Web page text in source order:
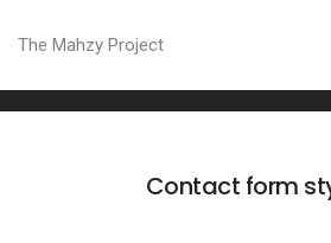
The Mahzy Project
Contact form